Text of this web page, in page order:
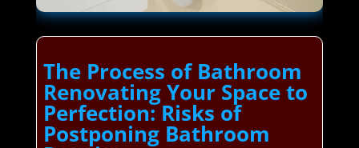
The Process of Bathroom
Renovating Your Space to
Perfection: Risks of
Postponing Bathroom